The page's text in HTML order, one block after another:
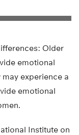
Older
emotional
experience a
emotional
Institute on